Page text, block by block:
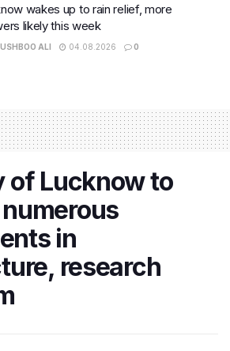
wakes up to rain relief, more
likely this week
ALI 04.08.2026 0
of Lucknow to
in
research